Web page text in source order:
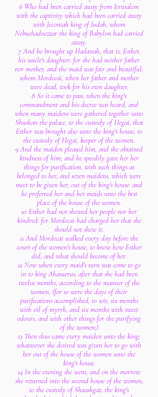
6 Who had been carried away from Jerusalem
with the captivity which had been carried away
with Jeconiah king of Judah, whom
Nebuchadnezzar the king of Babylon had carried
away.
7 And he brought up Hadassah, that is, Esther,
his uncle's daughter: for she had neither father
nor mother, and the maid was fair and beautiful;
whom Mordecai, when her father and mother
were dead, took for his own daughter.
8 So it came to pass, when the king's
commandment and his decree was heard, and
when many maidens were gathered together unto
Shushan the palace, to the custody of Hegai, that
Esther was brought also unto the king's house, to
the custody of Hegai, keeper of the women.
9 And the maiden pleased him, and she obtained
kindness of him; and he speedily gave her her
things for purification, with such things as
belonged to her, and seven maidens, which were
meet to be given her, out of the king's house: and
he preferred her and her maids unto the best
place of the house of the women.
10 Esther had not shewed her people nor her
kindred: for Mordecai had charged her that she
should not shew it.
11 And Mordecai walked every day before the
court of the women's house, to know how Esther
did, and what should become of her.
12 Now when every maid's turn was come to go
in to king Ahasuerus, after that she had been
twelve months, according to the manner of the
women, (for so were the days of their
purifications accomplished, to wit, six months
with oil of myrrh, and six months with sweet
odours, and with other things for the purifying
of the women;)
13 Then thus came every maiden unto the king;
whatsoever she desired was given her to go with
her out of the house of the women unto the
king's house.
14 In the evening she went, and on the morrow
she returned into the second house of the women,
to the custody of Shaashgaz, the king's